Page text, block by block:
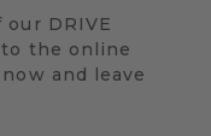
DRIVE
the online
and leave